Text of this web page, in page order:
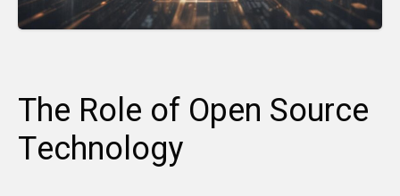
The Role of Open Source
Technology